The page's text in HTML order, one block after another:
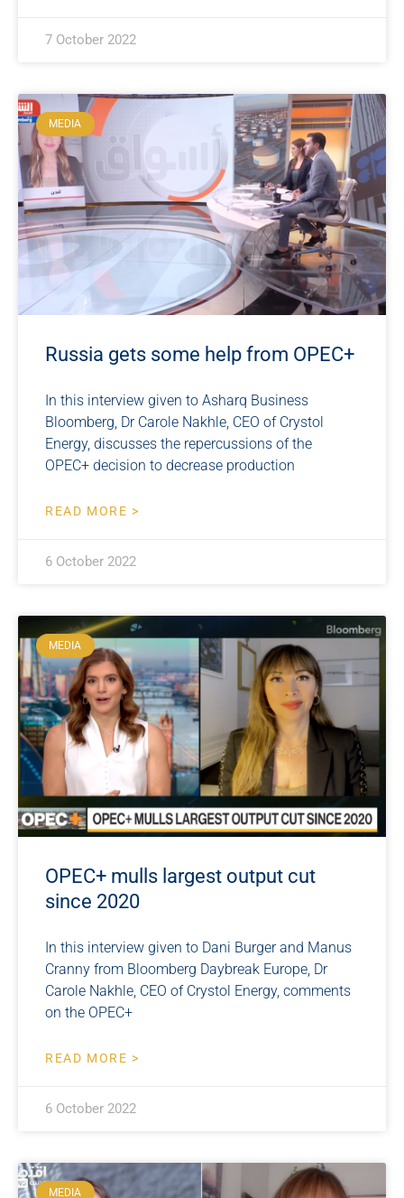
7 October 2022
MEDIA
Russia gets some help from OPEC+
In this interview given to Asharq Business
Bloomberg, Dr Carole Nakhle, CEO of Crystol
Energy, discusses the repercussions of the
OPEC+ decision to decrease production
READ MORE >
6 October 2022
MEDIA
OPEC+ mulls largest output cut
since 2020
In this interview given to Dani Burger and Manus
Cranny from Bloomberg Daybreak Europe, Dr
Carole Nakhle, CEO of Crystol Energy, comments
on the OPEC+
READ MORE >
6 October 2022
MEDIA